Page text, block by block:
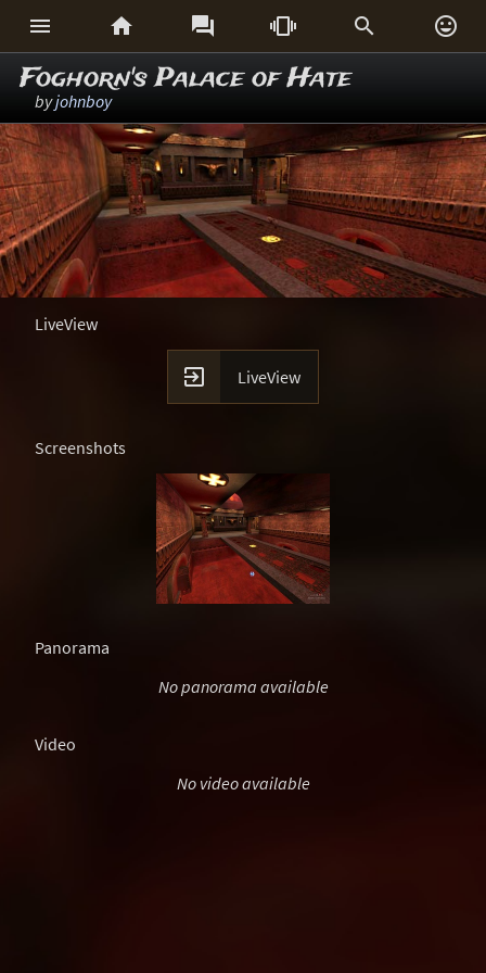
     
Foghorn's Palace of Hate
byjohnboy
LiveView
 LiveView
Screenshots
Panorama
No panorama available
Video
No video available